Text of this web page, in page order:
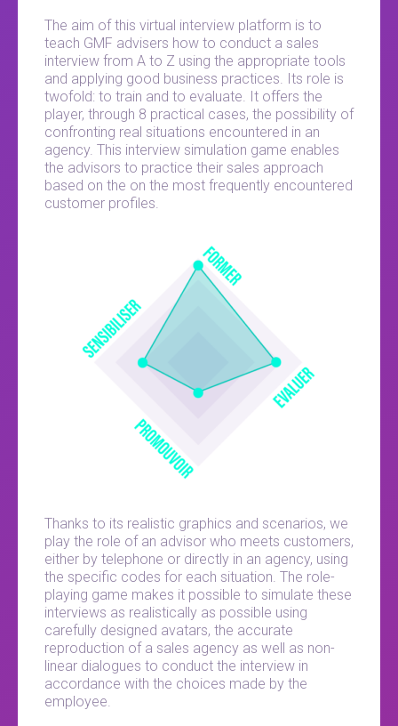
The aim of this virtual interview platform is to
teach GMF advisers how to conduct a sales
interview from A to Z using the appropriate tools
and applying good business practices. Its role is
twofold: to train and to evaluate. It offers the
player, through 8 practical cases, the possibility of
confronting real situations encountered in an
agency. This interview simulation game enables
the advisors to practice their sales approach
based on the on the most frequently encountered
customer profiles.
Thanks to its realistic graphics and scenarios, we
play the role of an advisor who meets customers,
either by telephone or directly in an agency, using
the specific codes for each situation. The role-
playing game makes it possible to simulate these
interviews as realistically as possible using
carefully designed avatars, the accurate
reproduction of a sales agency as well as non-
linear dialogues to conduct the interview in
accordance with the choices made by the
employee.